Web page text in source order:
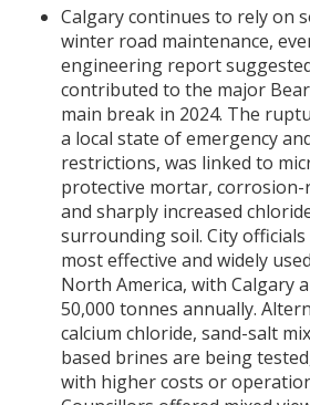
Calgary continues to rely on
winter road maintenance,
engineering report
contributed to the major
main break in 2024. The
a local state of emergency
restrictions, was linked to
protective mortar,
and sharply increased
surrounding soil. City
most effective and widely
North America, with Calgary
50,000 tonnes annually.
calcium chloride, sand-salt
based brines are being
with higher costs or